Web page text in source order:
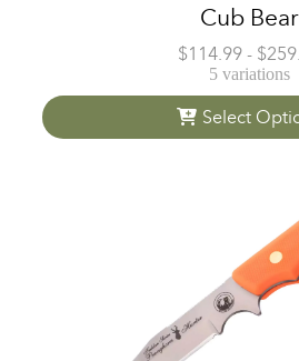
Cub Bear
$114.99- $
5 variations
Select